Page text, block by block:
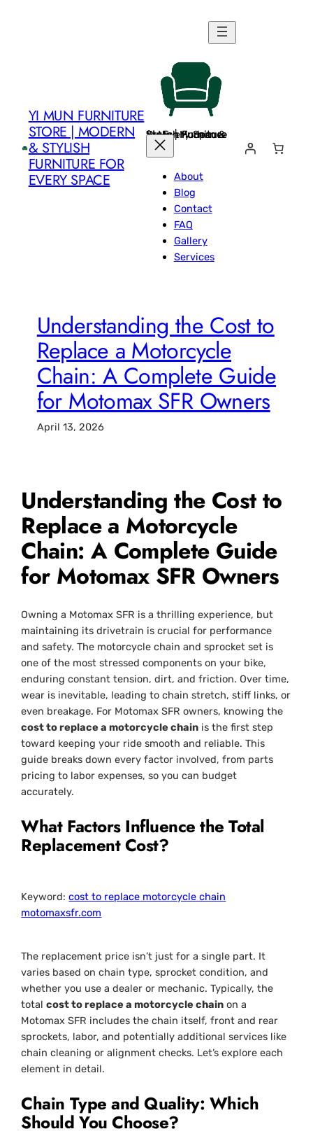
YI MUN FURNITURE
STORE | MODERN
& STYLISH
FURNITURE FOR
EVERY SPACE
Yi Mun Furniture Store | Modern & Stylish Furniture for Every Space
About
Blog
Contact
FAQ
Gallery
Services
Understanding the Cost to
Replace a Motorcycle
Chain: A Complete Guide
for Motomax SFR Owners
April 13, 2026
Understanding the Cost to
Replace a Motorcycle
Chain: A Complete Guide
for Motomax SFR Owners
Owning a Motomax SFR is a thrilling experience, but
maintaining its drivetrain is crucial for performance
and safety. The motorcycle chain and sprocket set is
one of the most stressed components on your bike,
enduring constant tension, dirt, and friction. Over time,
wear is inevitable, leading to chain stretch, stiff links, or
even breakage. For Motomax SFR owners, knowing the
cost to replace a motorcycle chain is the first step
toward keeping your ride smooth and reliable. This
guide breaks down every factor involved, from parts
pricing to labor expenses, so you can budget
accurately.
What Factors Influence the Total
Replacement Cost?
Keyword:cost to replace motorcycle chain
motomaxsfr.com
The replacement price isn’t just for a single part. It
varies based on chain type, sprocket condition, and
whether you use a dealer or mechanic. Typically, the
totalcost to replace a motorcycle chain on a
Motomax SFR includes the chain itself, front and rear
sprockets, labor, and potentially additional services like
chain cleaning or alignment checks. Let’s explore each
element in detail.
Chain Type and Quality: Which
Should You Choose?